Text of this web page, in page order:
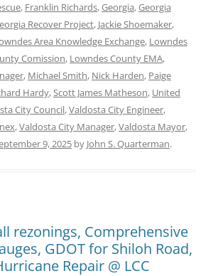
, Franklin Richards,Georgia,Georgia
Recover Project, Jackie Shoemaker,
Area Knowledge Exchange, Lowndes
Comission, Lowndes County EMA,
, Michael Smith, Nick Harden, Paige
Hardy,Scott James Matheson, United
City Council,Valdosta City Engineer,
,Valdosta City Manager,Valdosta Mayor,
9, 2025 by John S. Quarterman.
rezonings, Comprehensive
GDOT for Shiloh Road,
Repair @ LCC